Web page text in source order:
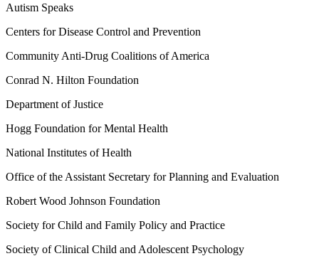
Autism Speaks
Centers for Disease Control and Prevention
Community Anti-Drug Coalitions of America
Conrad N. Hilton Foundation
Department of Justice
Hogg Foundation for Mental Health
National Institutes of Health
Office of the Assistant Secretary for Planning and Evaluation
Robert Wood Johnson Foundation
Society for Child and Family Policy and Practice
Society of Clinical Child and Adolescent Psychology